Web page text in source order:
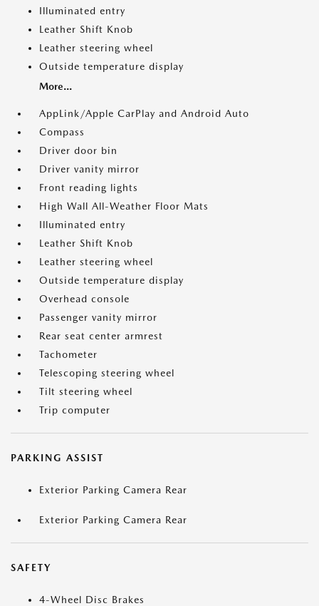
Illuminated entry
Leather Shift Knob
Leather steering wheel
Outside temperature display
More...
AppLink/Apple CarPlay and Android Auto
Compass
Driver door bin
Driver vanity mirror
Front reading lights
High Wall All-Weather Floor Mats
Illuminated entry
Leather Shift Knob
Leather steering wheel
Outside temperature display
Overhead console
Passenger vanity mirror
Rear seat center armrest
Tachometer
Telescoping steering wheel
Tilt steering wheel
Trip computer
PARKING ASSIST
Exterior Parking Camera Rear
Exterior Parking Camera Rear
SAFETY
4-Wheel Disc Brakes